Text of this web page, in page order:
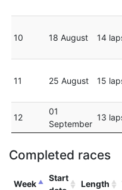
10 18 August 14
11 25 August 15
12
01
September
13
Completed races
Week
Start
Length